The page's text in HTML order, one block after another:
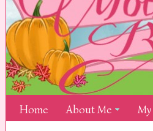
Home About Me